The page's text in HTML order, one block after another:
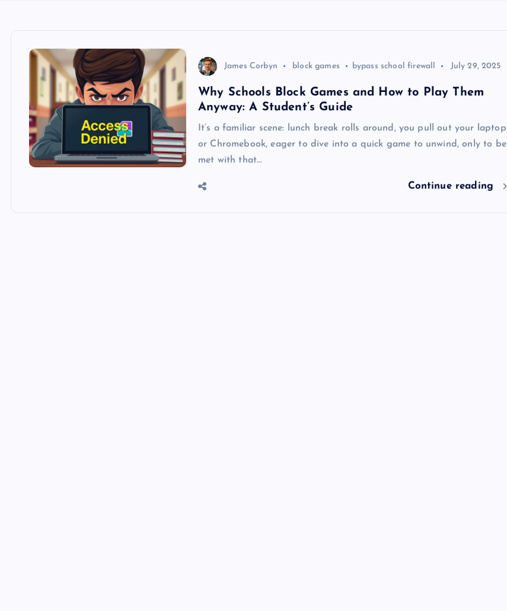
James Corbyn block games bypass school firewall July 29, 2025
Why Schools Block Games and How to Play Them
Anyway: A Student’s Guide
It’s a familiar scene: lunch break rolls around, you pull out your laptop
or Chromebook, eager to dive into a quick game to unwind, only to be
met with that…
Continue reading